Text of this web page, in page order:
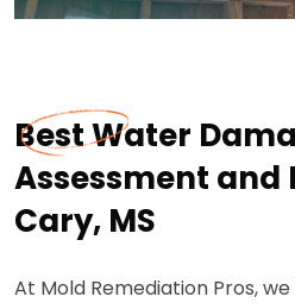
Best Water
Assessment and
Cary, MS
At Mold Remediation Pros,